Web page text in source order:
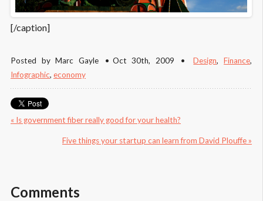
[/caption]
Posted byMarc Gayle Oct 30th, 2009 Design,Finance,
Infographic, economy
« Is government fiber really good for your health?
Five things your startup can learn from David Plouffe »
Comments